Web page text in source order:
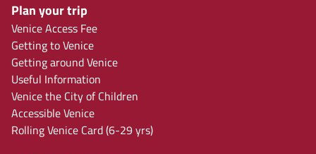
Plan your trip
Venice Access Fee
Getting to Venice
Getting around Venice
Useful Information
Venice the City of Children
Accessible Venice
Rolling Venice Card (6-29 yrs)